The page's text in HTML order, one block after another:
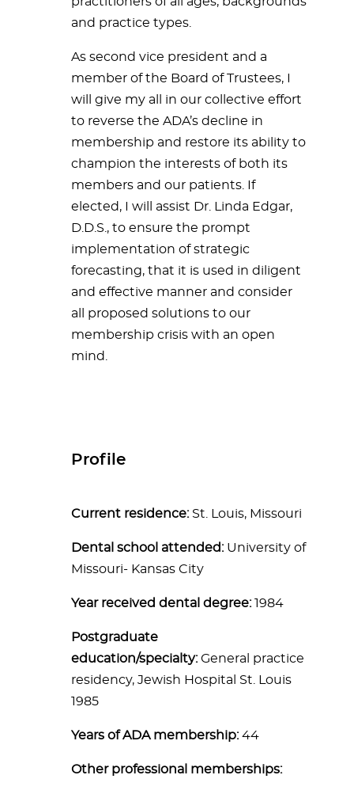
and practice types.
As second vice president and a
member of the Board of Trustees, I
will give my all in our collective effort
to reverse the ADA’s decline in
membership and restore its ability to
champion the interests of both its
members and our patients. If
elected, I will assist Dr. Linda Edgar,
D.D.S., to ensure the prompt
implementation of strategic
forecasting, that it is used in diligent
and effective manner and consider
all proposed solutions to our
membership crisis with an open
mind.
Profile
Current residence: St. Louis, Missouri
Dental school attended: University of
Missouri- Kansas City
Year received dental degree:1984
Postgraduate
education/specialty:General practice
residency, Jewish Hospital St. Louis
1985
Years of ADA membership:44
Other professional memberships: